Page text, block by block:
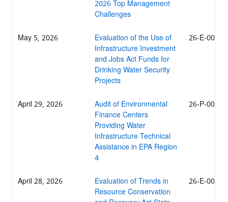
2026 Top Management
Challenges
May 5, 2026 Evaluation of the Use of
Infrastructure Investment
and Jobs Act Funds for
Drinking Water Security
Projects
26-E-0029
April 29, 2026 Audit of Environmental
Finance Centers
Providing Water
Infrastructure Technical
Assistance in EPA Region
4
26-P-0026
April 28, 2026 Evaluation of Trends in
Resource Conservation
26-E-0025